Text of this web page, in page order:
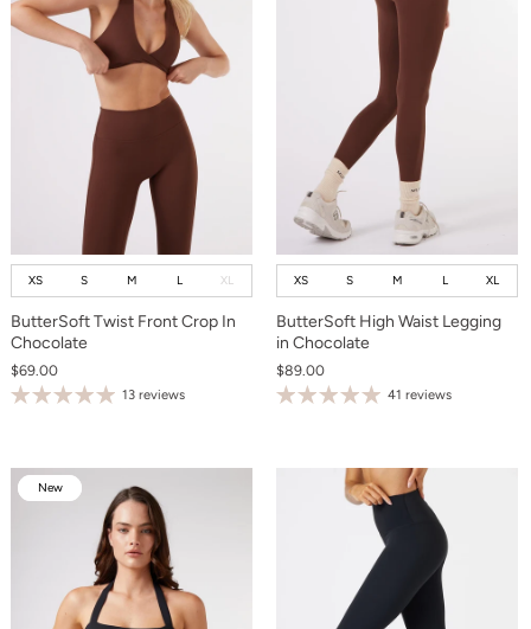
XS S M L XL
ButterSoft Twist Front Crop In
Chocolate
$69.00
13 reviews
XS S M L XL
ButterSoft High Waist Legging
in Chocolate
$89.00
41 reviews
New
New